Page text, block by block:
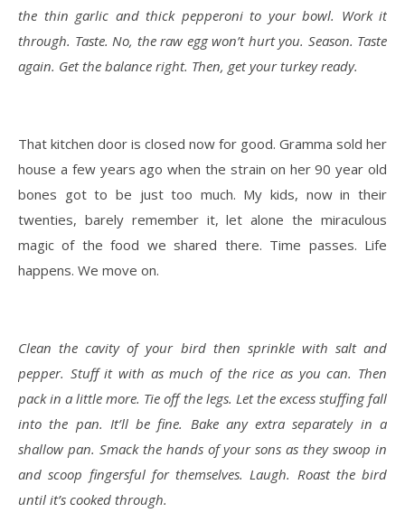
the thin garlic and thick pepperoni to your bowl. Work it
through. Taste. No, the raw egg won’t hurt you. Season. Taste
again. Get the balance right. Then, get your turkey ready.
That kitchen door is closed now for good. Gramma sold her
house a few years ago when the strain on her 90 year old
bones got to be just too much. My kids, now in their
twenties, barely remember it, let alone the miraculous
magic of the food we shared there. Time passes. Life
happens. We move on.
Clean the cavity of your bird then sprinkle with salt and
pepper. Stuff it with as much of the rice as you can. Then
pack in a little more. Tie off the legs. Let the excess stuffing fall
into the pan. It’ll be fine. Bake any extra separately in a
shallow pan. Smack the hands of your sons as they swoop in
and scoop fingersful for themselves. Laugh. Roast the bird
until it’s cooked through.